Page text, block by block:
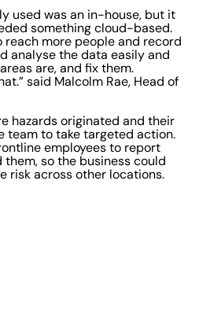
used was an in-house, but it
something cloud-based.
reach more people and record
analyse the data easily and
are, and fix them.
said Malcolm Rae, Head of
hazards originated and their
team to take targeted action.
employees to report
so the business could
risk across other locations.